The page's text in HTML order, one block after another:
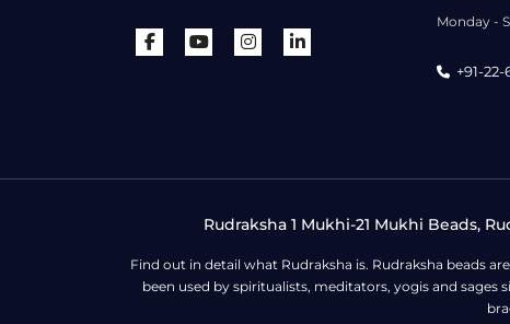
Monday -
+91-
Rudraksha 1 Mukhi-21 Mukhi Beads,
Find out in detail what Rudraksha is. Rudraksha beads
been used by spiritualists, meditators, yogis and sages